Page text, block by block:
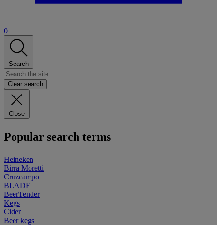
0
Search
Clear search
Close
Popular search terms
Heineken
Birra Moretti
Cruzcampo
BLADE
BeerTender
Kegs
Cider
Beer kegs